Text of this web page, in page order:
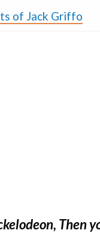
of Jack Griffo
Then